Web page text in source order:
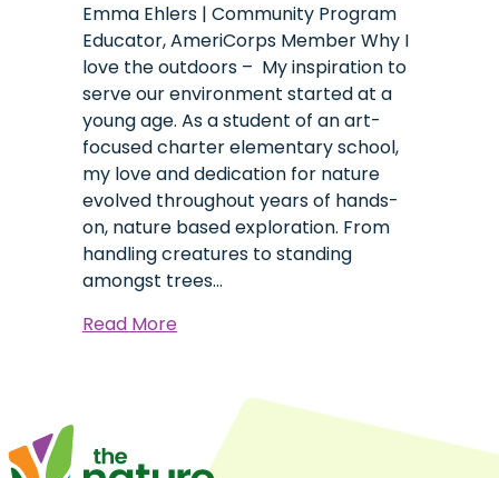
Emma Ehlers | Community Program
Educator, AmeriCorps Member Why I
love the outdoors – My inspiration to
serve our environment started at a
young age. As a student of an art-
focused charter elementary school,
my love and dedication for nature
evolved throughout years of hands-
on, nature based exploration. From
handling creatures to standing
amongst trees…
Read Moreabout
Mission